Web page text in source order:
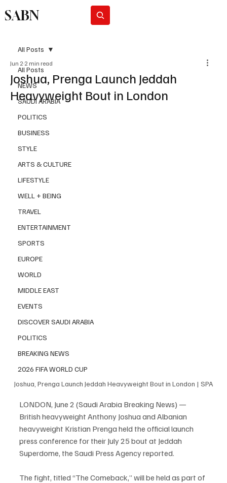
SABN
All Posts
NEWS
SAUDI ARABIA
POLITICS
BUSINESS
STYLE
ARTS & CULTURE
LIFESTYLE
WELL + BEING
TRAVEL
ENTERTAINMENT
SPORTS
EUROPE
WORLD
MIDDLE EAST
EVENTS
DISCOVER SAUDI ARABIA
POLITICS
BREAKING NEWS
2026 FIFA WORLD CUP
All Posts
Joshua, Prenga Launch Jeddah
Heavyweight Bout in London
Jun 2 2 min read
Joshua, Prenga Launch Jeddah Heavyweight Bout in London | SPA
LONDON, June 2 (Saudi Arabia Breaking News) —
British heavyweight Anthony Joshua and Albanian
heavyweight Kristian Prenga held the official launch
press conference for their July 25 bout at Jeddah
Superdome, the Saudi Press Agency reported.
The fight, titled “The Comeback,” will be held as part of